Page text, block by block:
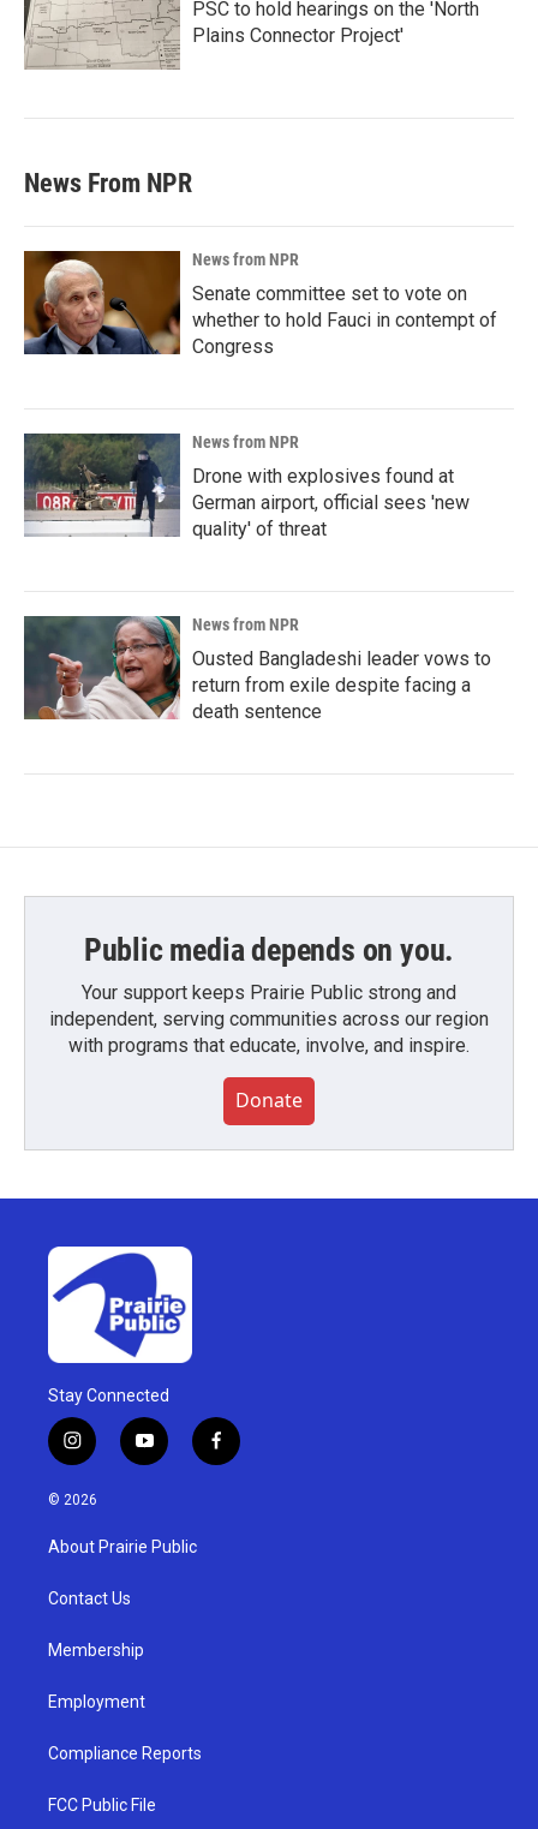
PSC to hold hearings on the 'North
Plains Connector Project'
News From NPR
News from NPR
Senate committee set to vote on
whether to hold Fauci in contempt of
Congress
News from NPR
Drone with explosives found at
German airport, official sees 'new
quality' of threat
News from NPR
Ousted Bangladeshi leader vows to
return from exile despite facing a
death sentence
Public media depends on you.
Your support keeps Prairie Public strong and
independent, serving communities across our region
with programs that educate, involve, and inspire.
Donate
Stay Connected
i
n
s
g
a
y
o
u
b
f
a
© 2026
About Prairie Public
Contact Us
Membership
Employment
Compliance Reports
FCC Public File